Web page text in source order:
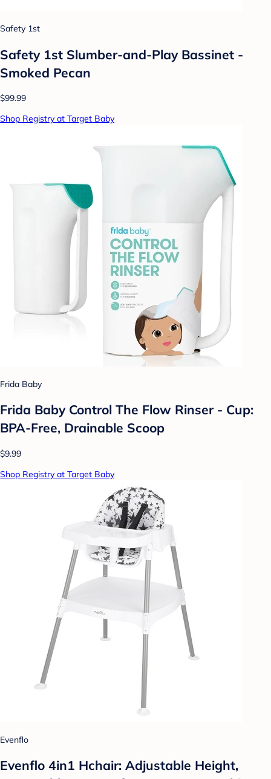
Safety 1st
Safety 1st Slumber-and-Play Bassinet -
Smoked Pecan
$99.99
Shop Registry at Target Baby
Frida Baby
Frida Baby Control The Flow Rinser - Cup:
BPA-Free, Drainable Scoop
$9.99
Shop Registry at Target Baby
Evenflo
Evenflo 4in1 Hchair: Adjustable Height,